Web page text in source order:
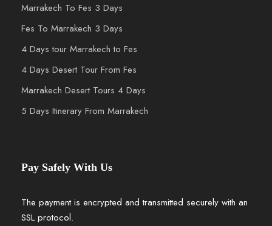
Marrakech To Fes 3 Days
Fes To Marrakech 3 Days
4 Days tour Marrakech to Fes
4 Days Desert Tour From Fes
Marrakech Desert Tours 4 Days
5 Days Itinerary From Marrakech
Pay Safely With Us
The payment is encrypted and transmitted securely with an
SSL protocol.